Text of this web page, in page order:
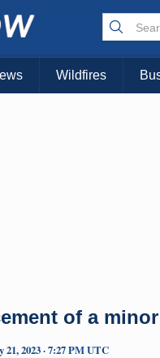
Wildfires
of a minor
21, 2023 · 7:27 PM UTC